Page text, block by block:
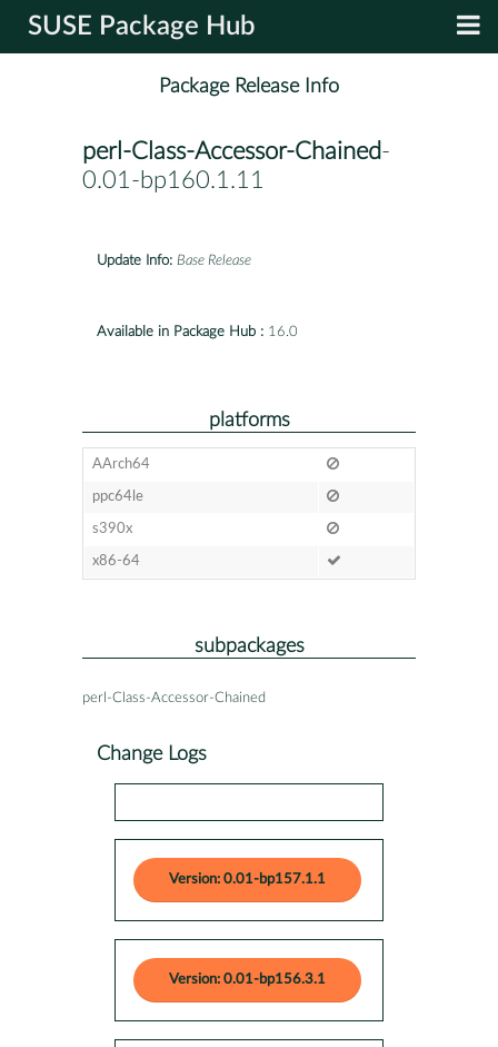
SUSE Package Hub
Package Release Info
perl-Class-Accessor-Chained-
0.01-bp160.1.11
Update Info: Base Release
Available in Package Hub : 16.0
platforms
AArch64
ppc64le
s390x
x86-64
subpackages
perl-Class-Accessor-Chained
Change Logs
Version: 0.01-bp157.1.1
Version: 0.01-bp156.3.1